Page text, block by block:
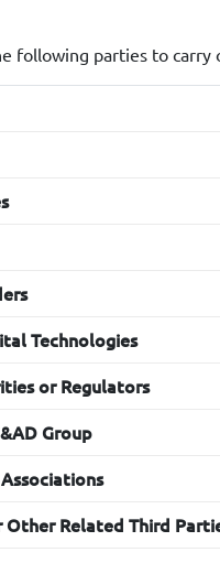
laws.
Making
: If You have given explicit
following parties to carry
Technologies
or Regulators
Group
Other Related Third